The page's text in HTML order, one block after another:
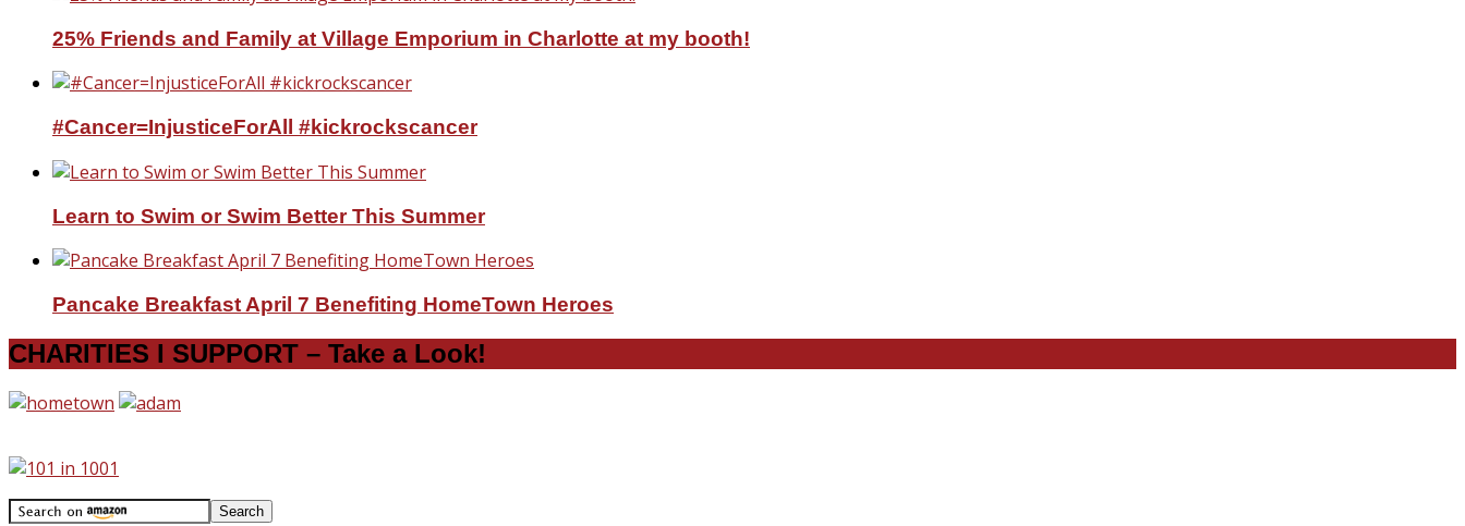
25% Friends and Family at Village Emporium in Charlotte at my booth!
#Cancer=InjusticeForAll #kickrockscancer
Learn to Swim or Swim Better This Summer
Pancake Breakfast April 7 Benefiting HomeTown Heroes
CHARITIES I SUPPORT – Take a Look!